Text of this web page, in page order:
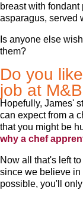
breast with
asparagus, served
Is anyone else
them?
Do you
job at
Hopefully, James'
can expect from a
that you might be
why a chef
Now all that's left
since we believe
possible, you'll